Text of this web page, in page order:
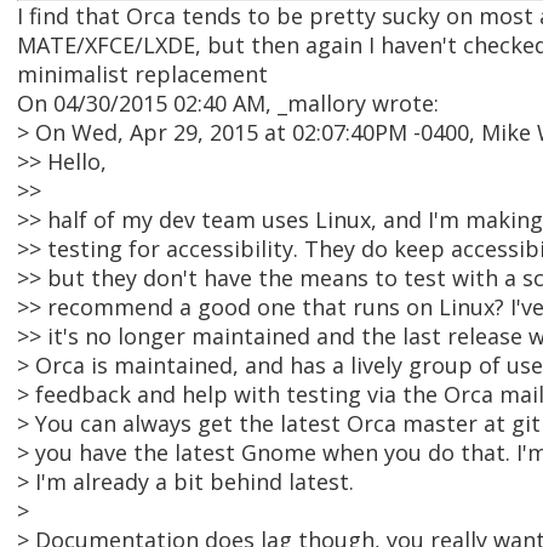
I find that Orca tends to be pretty sucky on
MATE/XFCE/LXDE, but then again I haven't
minimalist replacement
On 04/30/2015 02:40 AM, _mallory wrote:
> On Wed, Apr 29, 2015 at 02:07:40PM -0400,
>> Hello,
>>
>> half of my dev team uses Linux, and I'm
>> testing for accessibility. They do keep
>> but they don't have the means to test with a
>> recommend a good one that runs on Linux?
>> it's no longer maintained and the last release
> Orca is maintained, and has a lively group of
> feedback and help with testing via the Orca
> You can always get the latest Orca master at
> you have the latest Gnome when you do that.
> I'm already a bit behind latest.
>
> Documentation does lag though, you really